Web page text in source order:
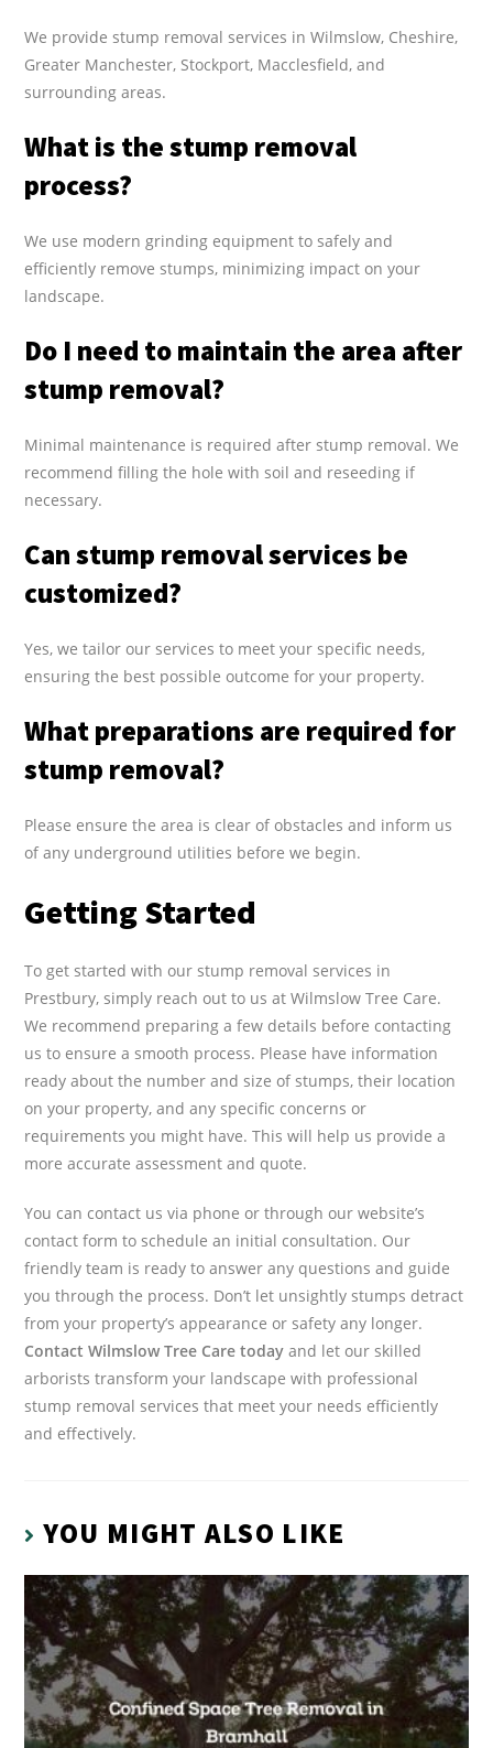
We provide stump removal services in Wilmslow, Cheshire,
Greater Manchester, Stockport, Macclesfield, and
surrounding areas.
What is the stump removal
process?
We use modern grinding equipment to safely and
efficiently remove stumps, minimizing impact on your
landscape.
Do I need to maintain the area after
stump removal?
Minimal maintenance is required after stump removal. We
recommend filling the hole with soil and reseeding if
necessary.
Can stump removal services be
customized?
Yes, we tailor our services to meet your specific needs,
ensuring the best possible outcome for your property.
What preparations are required for
stump removal?
Please ensure the area is clear of obstacles and inform us
of any underground utilities before we begin.
Getting Started
To get started with our stump removal services in
Prestbury, simply reach out to us at Wilmslow Tree Care.
We recommend preparing a few details before contacting
us to ensure a smooth process. Please have information
ready about the number and size of stumps, their location
on your property, and any specific concerns or
requirements you might have. This will help us provide a
more accurate assessment and quote.
You can contact us via phone or through our website’s
contact form to schedule an initial consultation. Our
friendly team is ready to answer any questions and guide
you through the process. Don’t let unsightly stumps detract
from your property’s appearance or safety any longer.
Contact Wilmslow Tree Care today and let our skilled
arborists transform your landscape with professional
stump removal services that meet your needs efficiently
and effectively.
YOU MIGHT ALSO LIKE